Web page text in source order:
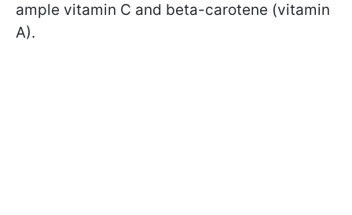
ample vitamin C and beta-carotene (vitamin
A).